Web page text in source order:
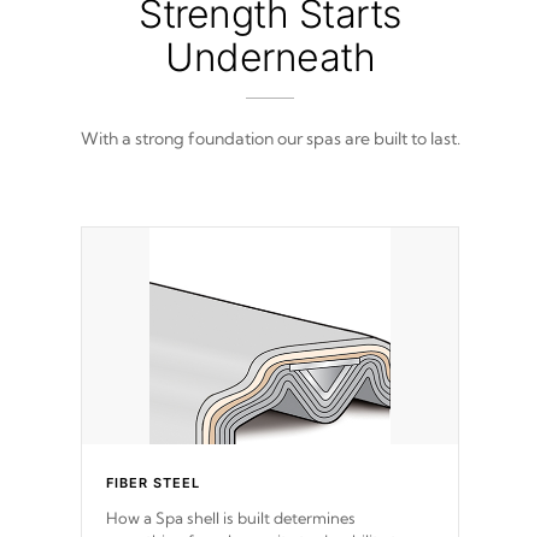
Strength Starts
Underneath
With a strong foundation our spas are built to last.
FIBER STEEL
How a Spa shell is built determines